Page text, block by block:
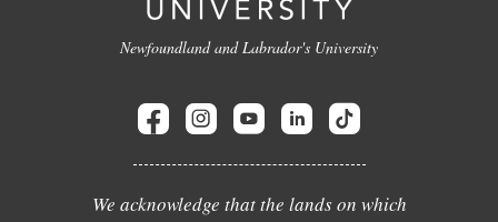
Newfoundland and Labrador's University
We acknowledge that the lands on which